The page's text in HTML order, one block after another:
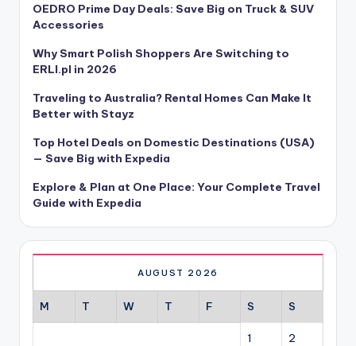
OEDRO Prime Day Deals: Save Big on Truck & SUV
Accessories
Why Smart Polish Shoppers Are Switching to
ERLI.pl in 2026
Traveling to Australia? Rental Homes Can Make It
Better with Stayz
Top Hotel Deals on Domestic Destinations (USA)
— Save Big with Expedia
Explore & Plan at One Place: Your Complete Travel
Guide with Expedia
AUGUST 2026
M T W T F S S
1 2